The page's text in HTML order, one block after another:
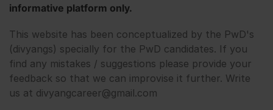
informative platform only.
This website has been conceptualized by the PwD's
(divyangs) specially for the PwD candidates. If you
find any mistakes / suggestions please provide your
feedback so that we can improvise it further. Write
us at divyangcareer@gmail.com